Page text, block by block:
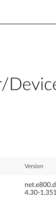
Version
4.30-